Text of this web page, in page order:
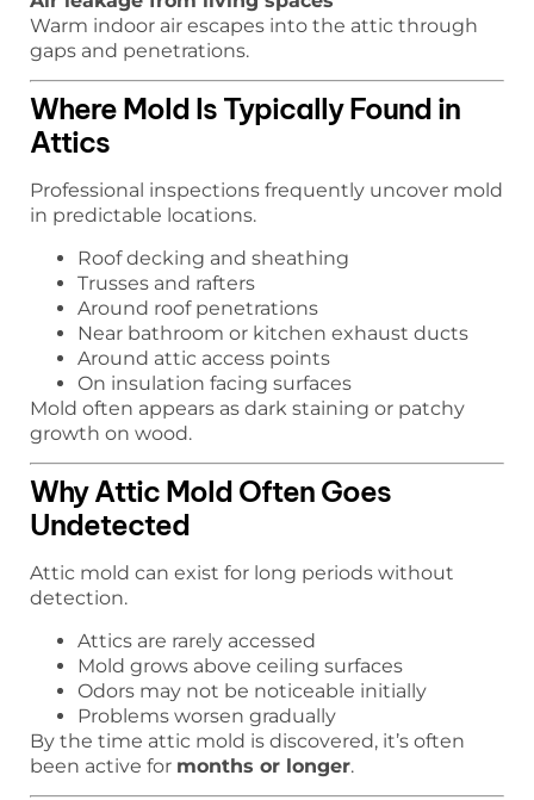
Warm indoor air escapes into the attic through
gaps and penetrations.
Where Mold Is Typically Found in
Attics
Professional inspections frequently uncover mold
in predictable locations.
Roof decking and sheathing
Trusses and rafters
Around roof penetrations
Near bathroom or kitchen exhaust ducts
Around attic access points
On insulation facing surfaces
Mold often appears as dark staining or patchy
growth on wood.
Why Attic Mold Often Goes
Undetected
Attic mold can exist for long periods without
detection.
Attics are rarely accessed
Mold grows above ceiling surfaces
Odors may not be noticeable initially
Problems worsen gradually
By the time attic mold is discovered, it’s often
been active for months or longer.